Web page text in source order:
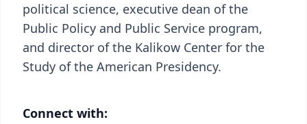
political science, executive dean of the
Public Policy and Public Service program,
and director of the Kalikow Center for the
Study of the American Presidency.
Connect with: